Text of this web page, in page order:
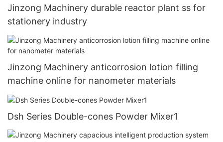
Jinzong Machinery durable reactor plant ss for
stationery industry
Jinzong Machinery anticorrosion lotion filling
machine online for nanometer materials
Dsh Series Double-cones Powder Mixer1